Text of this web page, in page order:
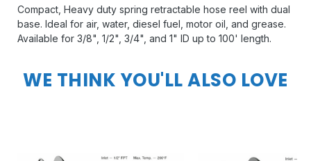
Compact, Heavy duty spring retractable hose reel with dual
base. Ideal for air, water, diesel fuel, motor oil, and grease.
Available for 3/8", 1/2", 3/4", and 1" ID up to 100' length.
WE THINK YOU'LL ALSO LOVE